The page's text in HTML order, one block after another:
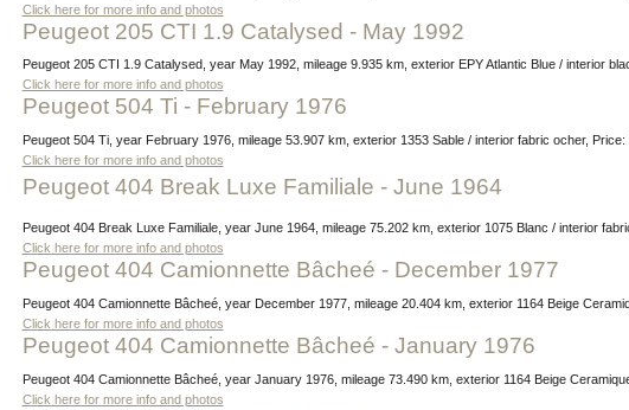
Click here for more info and photos
Peugeot 205 CTI 1.9 Catalysed - May 1992
Peugeot 205 CTI 1.9 Catalysed, year May 1992, mileage 9.935 km, exterior EPY Atlantic Blue / interior
Click here for more info and photos
Peugeot 504 Ti - February 1976
Peugeot 504 Ti, year February 1976, mileage 53.907 km, exterior 1353 Sable / interior fabric ocher, Price:
Click here for more info and photos
Peugeot 404 Break Luxe Familiale - June 1964
Peugeot 404 Break Luxe Familiale, year June 1964, mileage 75.202 km, exterior 1075 Blanc / interior
Click here for more info and photos
Peugeot 404 Camionnette Bâcheé - December 1977
Peugeot 404 Camionnette Bâcheé, year December 1977, mileage 20.404 km, exterior 1164 Beige
Click here for more info and photos
Peugeot 404 Camionnette Bâcheé - January 1976
Peugeot 404 Camionnette Bâcheé, year January 1976, mileage 73.490 km, exterior 1164 Beige
Click here for more info and photos